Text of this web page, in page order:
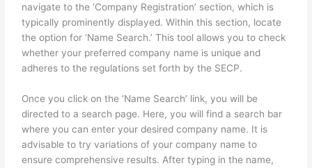
navigate to the ‘Company Registration’ section, which is
typically prominently displayed. Within this section, locate
the option for ‘Name Search.’ This tool allows you to check
whether your preferred company name is unique and
adheres to the regulations set forth by the SECP.
Once you click on the ‘Name Search’ link, you will be
directed to a search page. Here, you will find a search bar
where you can enter your desired company name. It is
advisable to try variations of your company name to
ensure comprehensive results. After typing in the name,